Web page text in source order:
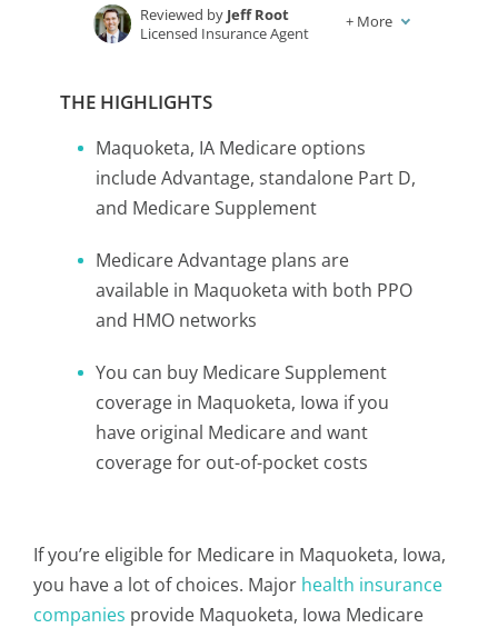
Reviewed by Jeff Root
Licensed Insurance Agent
+ More
THE HIGHLIGHTS
Maquoketa, IA Medicare options
include Advantage, standalone Part D,
and Medicare Supplement
Medicare Advantage plans are
available in Maquoketa with both PPO
and HMO networks
You can buy Medicare Supplement
coverage in Maquoketa, Iowa if you
have original Medicare and want
coverage for out-of-pocket costs
If you’re eligible for Medicare in Maquoketa, Iowa,
you have a lot of choices. Major health insurance
companies provide Maquoketa, Iowa Medicare